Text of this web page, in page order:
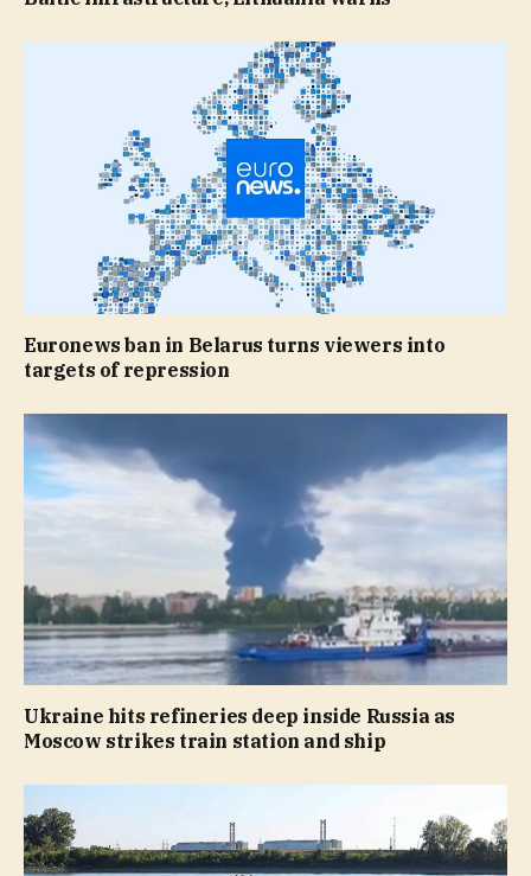
Euronews ban in Belarus turns viewers into
targets of repression
Ukraine hits refineries deep inside Russia as
Moscow strikes train station and ship